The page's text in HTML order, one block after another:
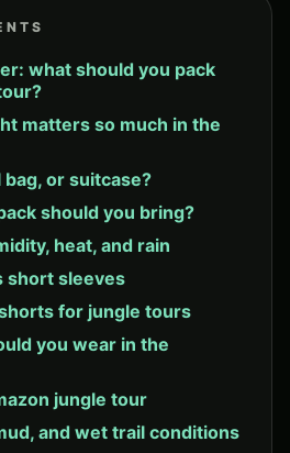
what should you pack
matters so much in the
bag, or suitcase?
should you bring?
heat, and rain
short sleeves
for jungle tours
you wear in the
jungle tour
and wet trail conditions